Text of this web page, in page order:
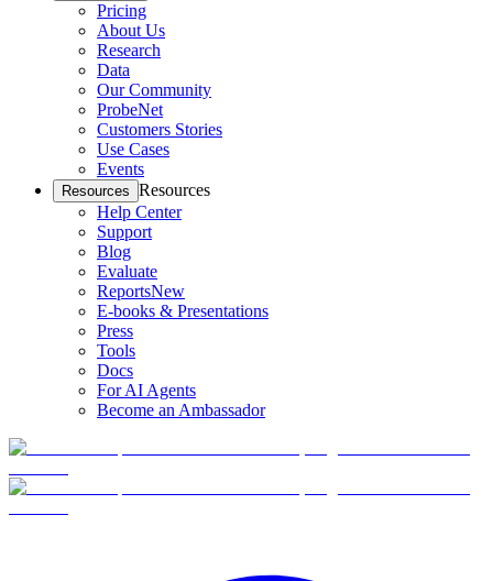
Pricing
About Us
Research
Data
Our Community
ProbeNet
Customers Stories
Use Cases
Events
Resources Resources
Help Center
Support
Blog
Evaluate
ReportsNew
E-books & Presentations
Press
Tools
Docs
For AI Agents
Become an Ambassador